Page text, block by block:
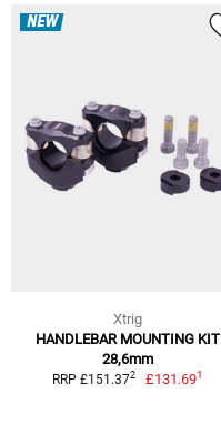
NEW
Xtrig
HANDLEBAR MOUNTING KIT
28,6mm
RRP £151.372 £131.691